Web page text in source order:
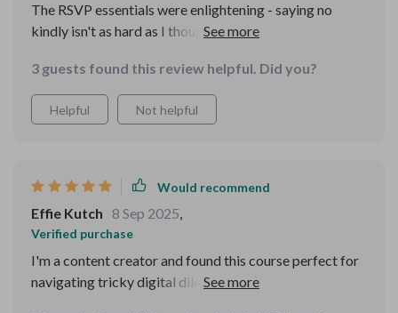
The RSVP essentials were enlightening - saying no
kindly isn't as hard as I thought. This course makes
like me who often gets confused about what's polite.
3 guests found this review helpful. Did you?
Helpful Not helpful
Would recommend
Effie Kutch 8 Sep 2025,
Verified purchase
I'm a content creator and found this course perfect for
navigating tricky digital dilemmas without sounding